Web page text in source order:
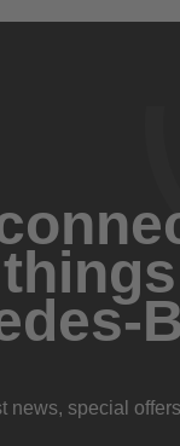
news, special